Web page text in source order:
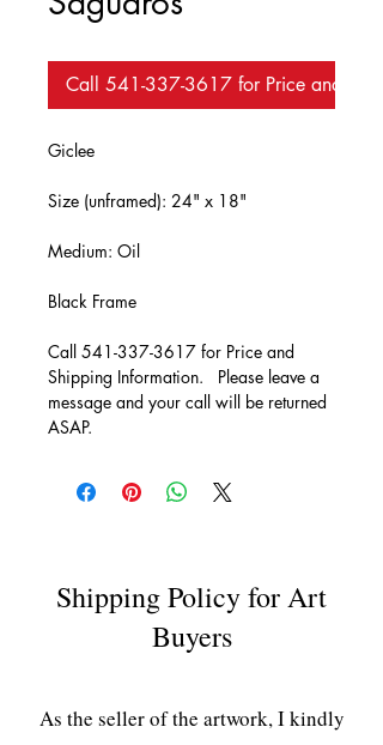
Call 541-337-3617 for Price and
Giclee
Size (unframed): 24" x 18"
Medium: Oil
Black Frame
Call 541-337-3617 for Price and
Shipping Information.   Please leave a
message and your call will be returned
ASAP.
Shipping Policy for Art
Buyers
As the seller of the artwork, I kindly